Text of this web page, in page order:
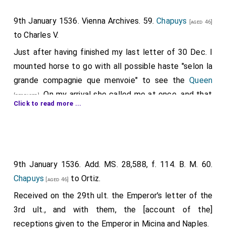
9th January 1536. Vienna Archives. 59.Chapuys [aged 46]
to Charles V.
Just after having finished my last letter of 30 Dec. I
mounted horse to go with all possible haste "selon la
grande compagnie que menvoie" to see theQueen
[deceased]
. On my arrival she called me at once, and that
it might not be supposed her sickness was feigned
thought best, with my consent, that my conductor
and the principal persons of the house, such as the
chamberlain and steward, who had not seen her for
more than a year, and several others, should be at our
first interview. After I had kissed hands she took
Click to read more ...
9th January 1536. Add. MS. 28,588, f. 114. B. M. 60.
Chapuys [aged 46]
to Ortiz.
Received on the 29th ult. the Emperor's letter of the
3rd ult., and with them, the [account of the]
receptions given to the Emperor in Micina and Naples.